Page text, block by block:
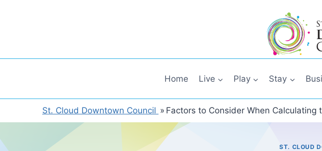
Home Live Play Stay
St. Cloud Downtown Council » Factors to Consider When
ST. CLOUD